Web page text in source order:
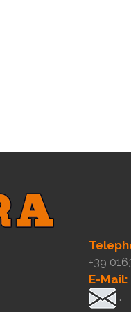
+39
E-Mail:
.